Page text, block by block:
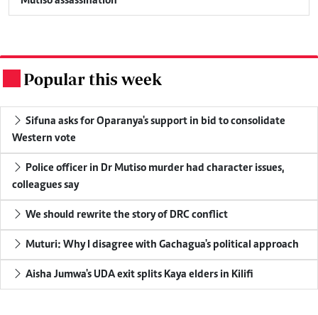
Popular this week
Western vote
colleagues say
We should rewrite the story of DRC conflict
Muturi: Why I disagree with Gachagua's political approach
Aisha Jumwa's UDA exit splits Kaya elders in Kilifi